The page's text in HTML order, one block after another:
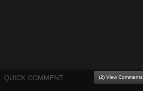
QUICK COMMENT (2) View Comments